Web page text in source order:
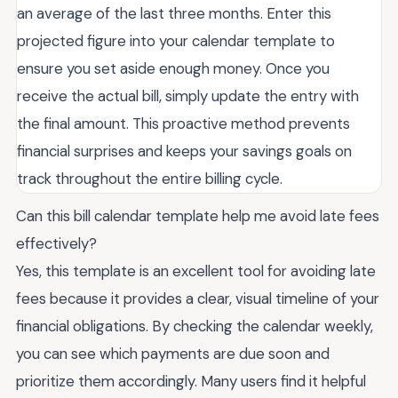
an average of the last three months. Enter this
projected figure into your calendar template to
ensure you set aside enough money. Once you
receive the actual bill, simply update the entry with
the final amount. This proactive method prevents
financial surprises and keeps your savings goals on
track throughout the entire billing cycle.
Can this bill calendar template help me avoid late fees
effectively?
Yes, this template is an excellent tool for avoiding late
fees because it provides a clear, visual timeline of your
financial obligations. By checking the calendar weekly,
you can see which payments are due soon and
prioritize them accordingly. Many users find it helpful